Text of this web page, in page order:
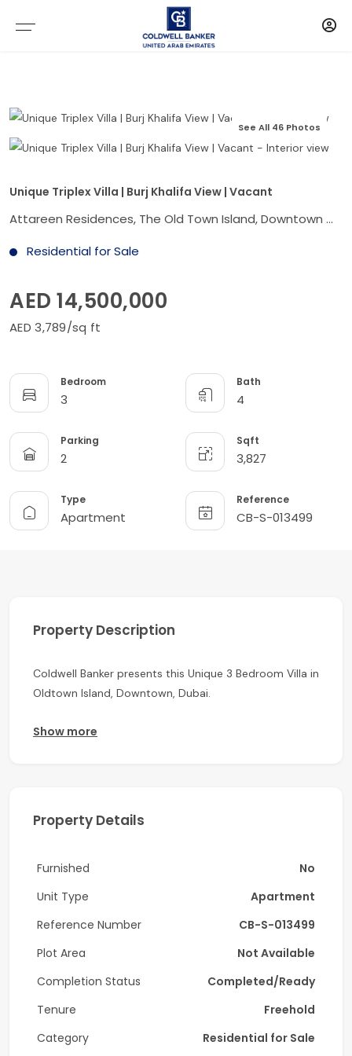
See All 46 Photos
Unique Triplex Villa | Burj Khalifa View | Vacant
Attareen Residences, The Old Town Island, Downtown Dubai, Dubai
Residential for Sale
AED 14,500,000
AED 3,789/sq ft
Bedroom
3
Bath
4
Parking
2
Sqft
3,827
Type
Apartment
Reference
CB-S-013499
Property Description
Coldwell Banker presents this Unique 3 Bedroom Villa in
Oldtown Island, Downtown, Dubai.
Apartment Details:
-Kitchen Appliances
-Vacant
This rare-to-market triplex offers a spacious layout
generously sized living areas, spread across 3,827 sq.
Show more
Property Details
Furnished
No
Unit Type
Apartment
Reference Number
CB-S-013499
Plot Area
Not Available
Completion Status
Completed/Ready
Tenure
Freehold
Category
Residential for Sale